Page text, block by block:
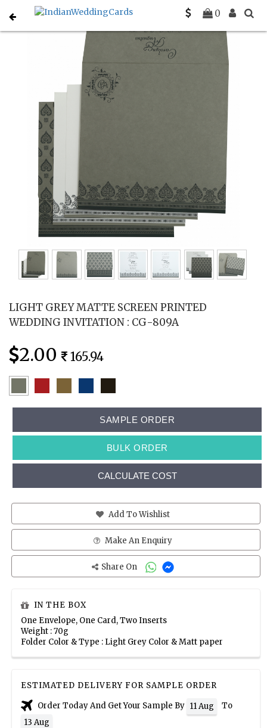
0
Home Gujarati Wedding Cards
LIGHT GREY MATTE SCREEN PRINTED
WEDDING INVITATION : CG-809A
2.00 165.94
SAMPLE ORDER
BULK ORDER
CALCULATE COST
Add To Wishlist
Make An Enquiry
Share On
IN THE BOX
One Envelope, One Card, Two Inserts
Weight : 70g
Folder Color & Type : Light Grey Color & Matt paper
ESTIMATED DELIVERY FOR SAMPLE ORDER
Order Today And Get Your Sample By 11 Aug
To
13 Aug